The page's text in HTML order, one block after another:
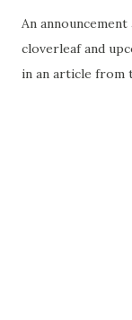
An
cloverleaf and
in an article from